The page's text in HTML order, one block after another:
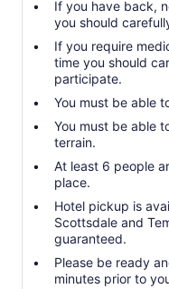
If you have back,
you should
If you require
time you should
participate.
You must be able
You must be able
terrain.
At least 6 people
place.
Hotel pickup is
Scottsdale and
guaranteed.
Please be ready
minutes prior to